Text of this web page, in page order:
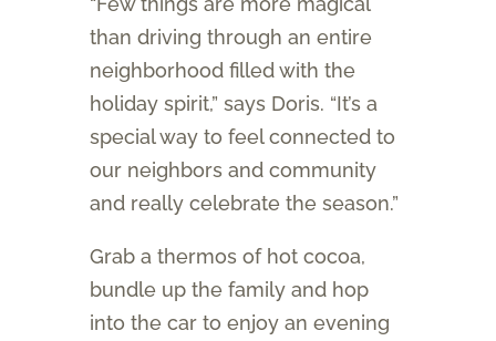
than driving through an entire
neighborhood filled with the
holiday spirit,” says Doris. “It’s a
special way to feel connected to
our neighbors and community
and really celebrate the season.”
Grab a thermos of hot cocoa,
bundle up the family and hop
into the car to enjoy an evening